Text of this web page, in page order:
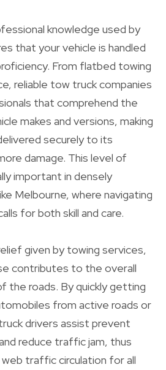
knowledge used by
that your vehicle is handled
From flatbed towing
reliable tow truck companies
that comprehend the
makes and versions, making
securely to its
damage. This level of
important in densely
Melbourne, where navigating
for both skill and care.
given by towing services,
contributes to the overall
the roads. By quickly getting
from active roads or
drivers assist prevent
reduce traffic jam, thus
traffic circulation for all